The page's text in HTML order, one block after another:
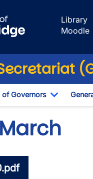
Library
Moodle
of Governors
Toggle